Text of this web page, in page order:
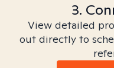
3.
View detailed
out directly to